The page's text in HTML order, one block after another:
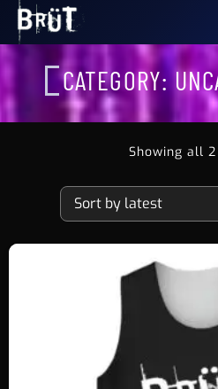
CATEGORY:
Showing all